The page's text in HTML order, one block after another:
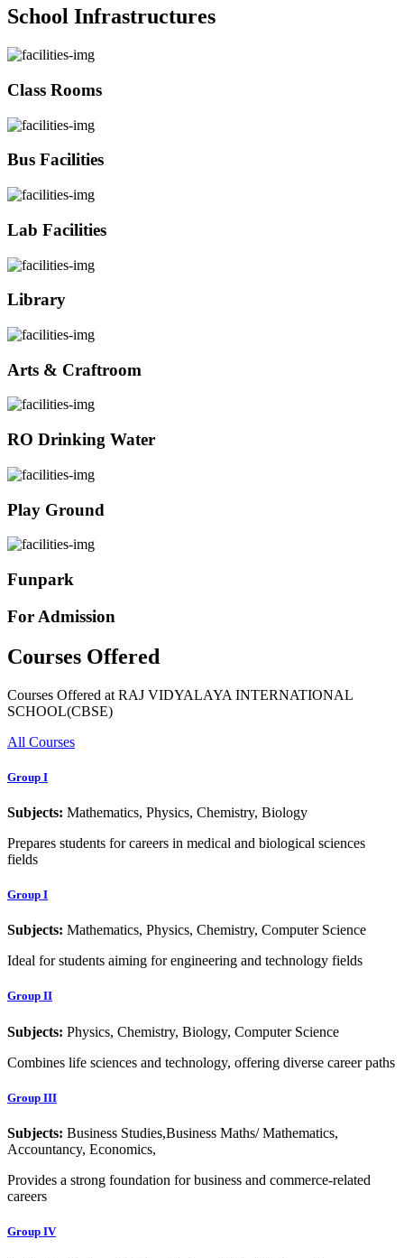
School Infrastructures
Class Rooms
Bus Facilities
Lab Facilities
Library
Arts & Craftroom
RO Drinking Water
Play Ground
Funpark
For Admission
Courses Offered
Courses Offered at RAJ VIDYALAYA INTERNATIONAL
SCHOOL(CBSE)
All Courses
Group I
Subjects: Mathematics, Physics, Chemistry, Biology
Prepares students for careers in medical and biological sciences
fields
Group I
Subjects: Mathematics, Physics, Chemistry, Computer Science
Ideal for students aiming for engineering and technology fields
Group II
Subjects: Physics, Chemistry, Biology, Computer Science
Combines life sciences and technology, offering diverse career paths
Group III
Subjects: Business Studies,Business Maths/ Mathematics,
Accountancy, Economics,
Provides a strong foundation for business and commerce-related
careers
Group IV